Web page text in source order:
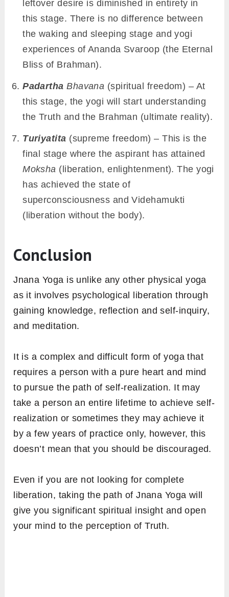
leftover desire is diminished in entirety in
this stage. There is no difference between
the waking and sleeping stage and yogi
experiences of Ananda Svaroop (the Eternal
Bliss of Brahman).
PadarthaBhavana (spiritual freedom) – At
this stage, the yogi will start understanding
the Truth and the Brahman (ultimate reality).
Turiyatita (supreme freedom) – This is the
final stage where the aspirant has attained
Moksha (liberation, enlightenment). The yogi
has achieved the state of
superconsciousness and Videhamukti
(liberation without the body).
Conclusion
Jnana Yoga is unlike any other physical yoga
as it involves psychological liberation through
gaining knowledge, reflection and self-inquiry,
and meditation.
It is a complex and difficult form of yoga that
requires a person with a pure heart and mind
to pursue the path of self-realization. It may
take a person an entire lifetime to achieve self-
realization or sometimes they may achieve it
by a few years of practice only, however, this
doesn’t mean that you should be discouraged.
Even if you are not looking for complete
liberation, taking the path of Jnana Yoga will
give you significant spiritual insight and open
your mind to the perception of Truth.